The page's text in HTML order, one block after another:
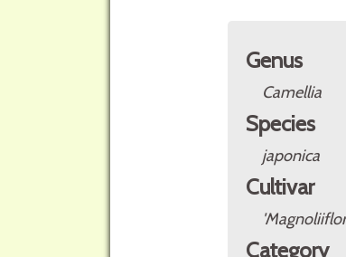
Genus
Camellia
Species
japonica
Cultivar
Category